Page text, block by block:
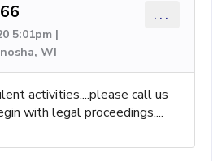
5:01pm |
WI
...
activities....please call us
with legal proceedings....